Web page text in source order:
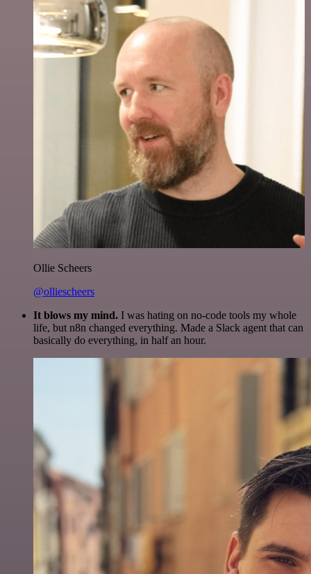
Ollie Scheers
@olliescheers
It blows my mind. I was hating on no-code tools my whole
life, but n8n changed everything. Made a Slack agent that can
basically do everything, in half an hour.